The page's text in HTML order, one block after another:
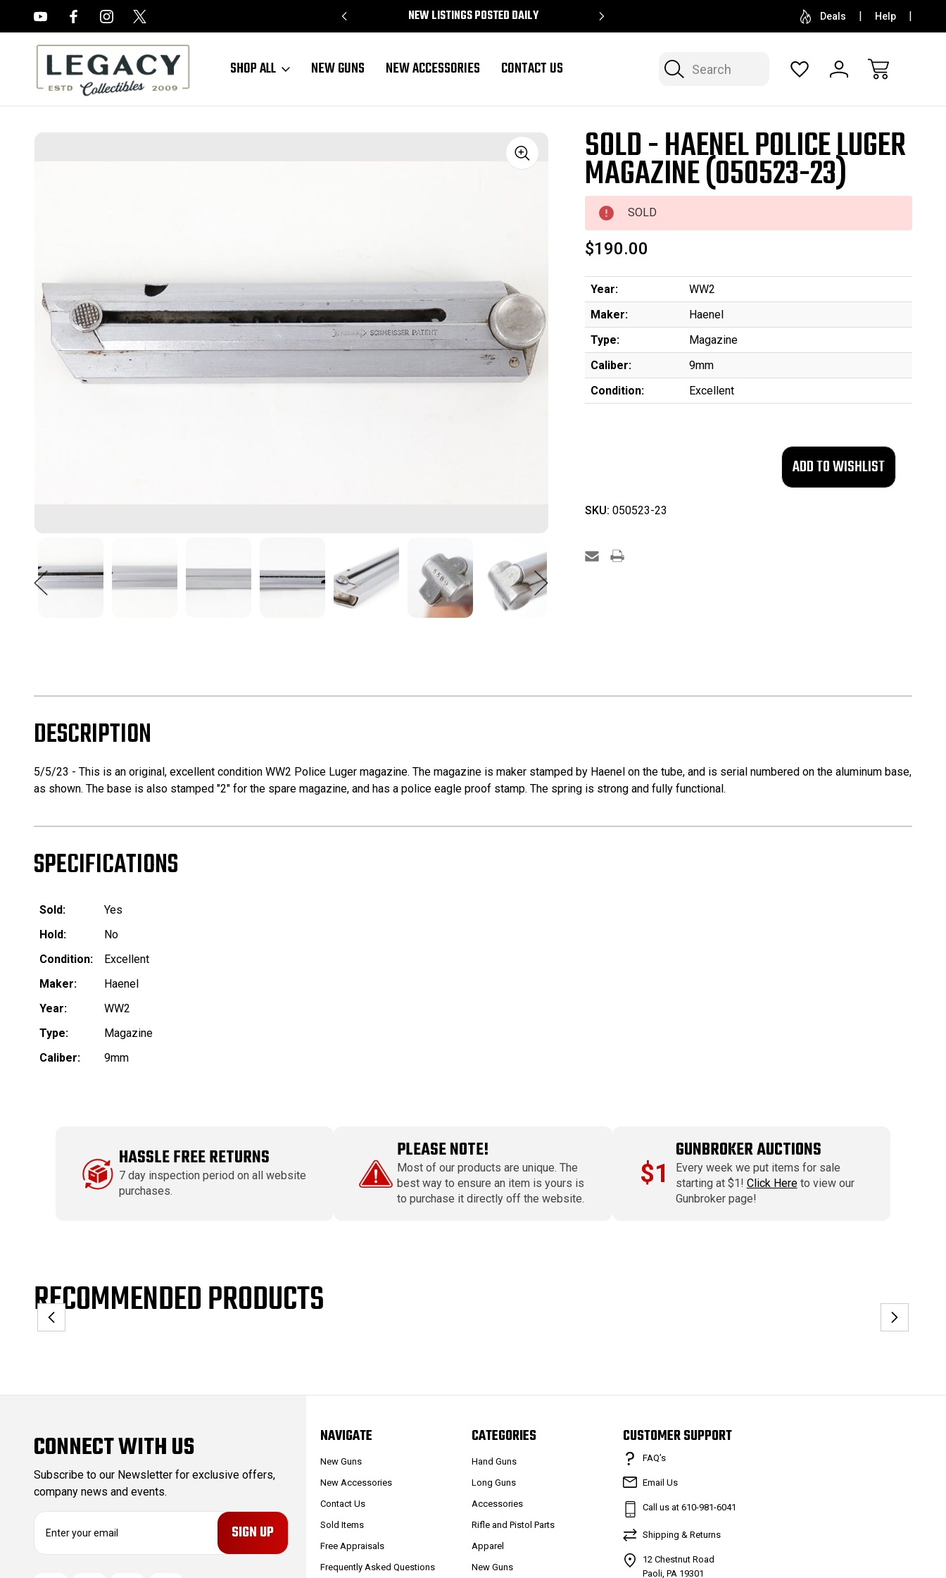
NEW LISTINGS POSTED DAILY SELL OR CONSIGN YOUR COLLECTION FREE
Deals Help
Search
SHOP ALL NEW GUNS NEW ACCESSORIES CONTACT US
Sale SOLD - HAENEL POLICE LUGER
MAGAZINE (050523-23)
SOLD
$190.00
Year:
WW2
Maker:
Haenel
Type:
Magazine
Caliber:
9mm
Condition:
Excellent
SKU: 050523-23
DESCRIPTION
5/5/23 - This is an original, excellent condition WW2 Police Luger magazine. The magazine is maker stamped by Haenel on the tube, and is serial numbered on the aluminum base,
as shown. The base is also stamped "2" for the spare magazine, and has a police eagle proof stamp. The spring is strong and fully functional.
SPECIFICATIONS
Sold:
Yes
Hold:
No
Condition:
Excellent
Maker:
Haenel
Year:
WW2
Type:
Magazine
Caliber:
9mm
HASSLE FREE RETURNS
7 day inspection period on all website
purchases.
PLEASE NOTE!
Most of our products are unique. The
best way to ensure an item is yours is
to purchase it directly off the website.
$1
GUNBROKER AUCTIONS
Every week we put items for sale
starting at $1! Click Hereto view our
Gunbroker page!
RECOMMENDED PRODUCTS
CONNECT WITH US
Subscribe to our Newsletter for exclusive offers,
company news and events.
E
NAVIGATE
New Guns
New Accessories
Contact Us
Sold Items
Free Appraisals
Frequently Asked Questions
CATEGORIES
Hand Guns
Long Guns
Accessories
Rifle and Pistol Parts
Apparel
New Guns
CUSTOMER SUPPORT
FAQ’s
Email Us
Call us at 610-981-6041
Shipping & Returns
12 Chestnut Road
Paoli, PA 19301